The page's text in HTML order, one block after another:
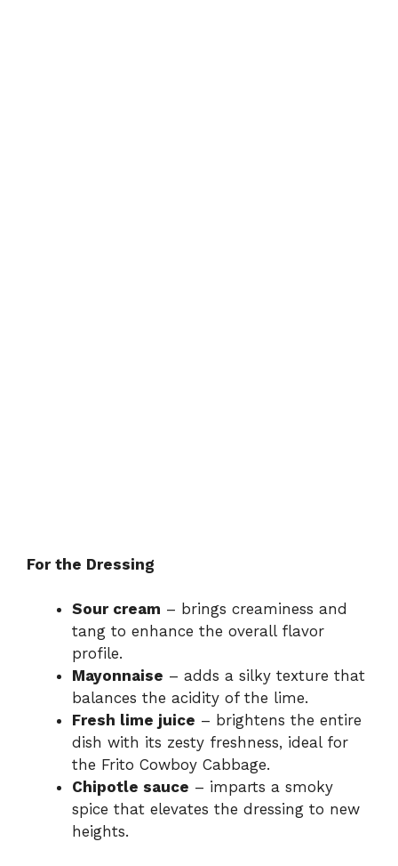
For the Dressing
Sour cream – brings creaminess and
tang to enhance the overall flavor
profile.
Mayonnaise – adds a silky texture that
balances the acidity of the lime.
Fresh lime juice – brightens the entire
dish with its zesty freshness, ideal for
the Frito Cowboy Cabbage.
Chipotle sauce – imparts a smoky
spice that elevates the dressing to new
heights.